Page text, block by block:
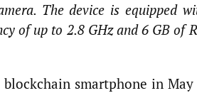
The device is equipped
of up to 2.8 GHz and 6 GB of
smartphone in